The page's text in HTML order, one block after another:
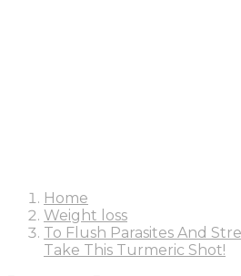
Home
Weight loss
To Flush Parasites And
Take This Turmeric Shot!